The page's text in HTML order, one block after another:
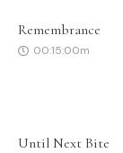
Remembrance
00:15:00m
Until Next Bite